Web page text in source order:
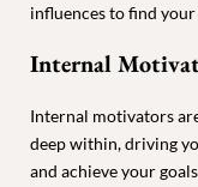
influences to find
Internal
Internal motivators
deep within, driving
and achieve your